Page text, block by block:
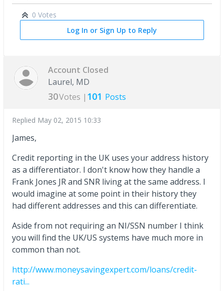
0 Votes
Log In or Sign Up to Reply
Account Closed
Laurel, MD
30Votes | 101 Posts
Replied May 02, 2015 10:33
James,
Credit reporting in the UK uses your address history
as a differentiator. I don't know how they handle a
Frank Jones JR and SNR living at the same address. I
would imagine at some point in their history they
had different addresses and this can differentiate.
Aside from not requiring an NI/SSN number I think
you will find the UK/US systems have much more in
common than not.
http://www.moneysavingexpert.com/loans/credit-
rati...